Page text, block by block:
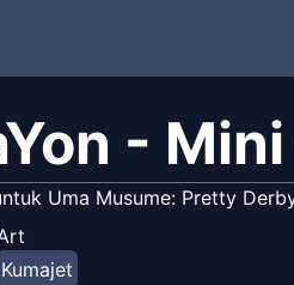
-
Uma Musume: Pretty
Kumajet